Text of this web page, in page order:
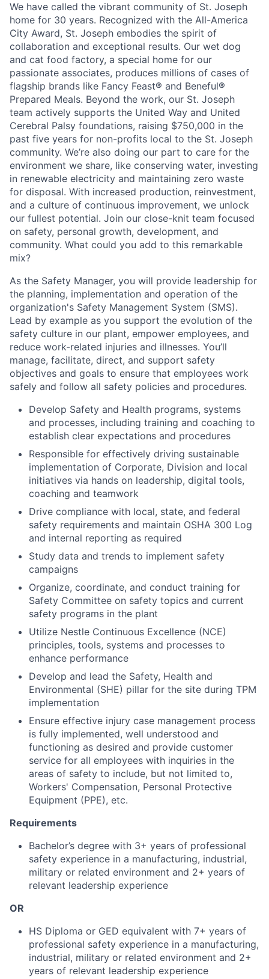
We have called the vibrant community of St. Joseph
home for 30 years. Recognized with the All-America
City Award, St. Joseph embodies the spirit of
collaboration and exceptional results. Our wet dog
and cat food factory, a special home for our
passionate associates, produces millions of cases of
flagship brands like Fancy Feast® and Beneful®
Prepared Meals. Beyond the work, our St. Joseph
team actively supports the United Way and United
Cerebral Palsy foundations, raising $750,000 in the
past five years for non-profits local to the St. Joseph
community. We’re also doing our part to care for the
environment we share, like conserving water, investing
in renewable electricity and maintaining zero waste
for disposal. With increased production, reinvestment,
and a culture of continuous improvement, we unlock
our fullest potential. Join our close-knit team focused
on safety, personal growth, development, and
community. What could you add to this remarkable
mix?
As the Safety Manager, you will provide leadership for
the planning, implementation and operation of the
organization's Safety Management System (SMS).
Lead by example as you support the evolution of the
safety culture in our plant, empower employees, and
reduce work-related injuries and illnesses. You’ll
manage, facilitate, direct, and support safety
objectives and goals to ensure that employees work
safely and follow all safety policies and procedures.
Develop Safety and Health programs, systems
and processes, including training and coaching to
establish clear expectations and procedures
Responsible for effectively driving sustainable
implementation of Corporate, Division and local
initiatives via hands on leadership, digital tools,
coaching and teamwork
Drive compliance with local, state, and federal
safety requirements and maintain OSHA 300 Log
and internal reporting as required
Study data and trends to implement safety
campaigns
Organize, coordinate, and conduct training for
Safety Committee on safety topics and current
safety programs in the plant
Utilize Nestle Continuous Excellence (NCE)
principles, tools, systems and processes to
enhance performance
Develop and lead the Safety, Health and
Environmental (SHE) pillar for the site during TPM
implementation
Ensure effective injury case management process
is fully implemented, well understood and
functioning as desired and provide customer
service for all employees with inquiries in the
areas of safety to include, but not limited to,
Workers' Compensation, Personal Protective
Equipment (PPE), etc.
Requirements
Bachelor’s degree with 3+ years of professional
safety experience in a manufacturing, industrial,
military or related environment and 2+ years of
relevant leadership experience
OR
HS Diploma or GED equivalent with 7+ years of
professional safety experience in a manufacturing,
industrial, military or related environment and 2+
years of relevant leadership experience